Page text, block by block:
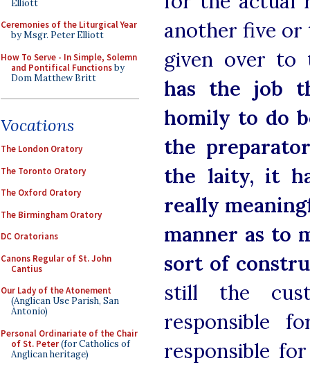
Elliott
Ceremonies of the Liturgical Year
by Msgr. Peter Elliott
How To Serve - In Simple, Solemn
and Pontifical Functionsby
Dom Matthew Britt
Vocations
The London Oratory
The Toronto Oratory
The Oxford Oratory
The Birmingham Oratory
DC Oratorians
Canons Regular of St. John
Cantius
Our Lady of the Atonement
(Anglican Use Parish, San
Antonio)
Personal Ordinariate of the Chair
of St. Peter(for Catholics of
Anglican heritage)
another five or
given over
has the job
homily to do
the
the laity, it
really
manner as to
sort of
still the
responsible
responsible